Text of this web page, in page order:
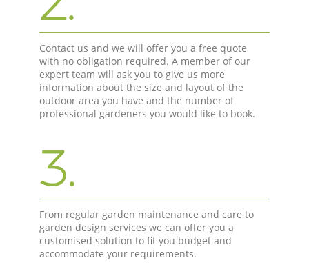
Contact us and we will offer you a free quote
with no obligation required. A member of our
expert team will ask you to give us more
information about the size and layout of the
outdoor area you have and the number of
professional gardeners you would like to book.
3.
From regular garden maintenance and care to
garden design services we can offer you a
customised solution to fit you budget and
accommodate your requirements.